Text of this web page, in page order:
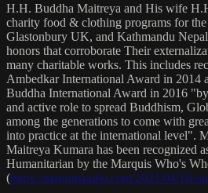
H.H. Buddha Maitreya and His wife
charity food & clothing programs for
Glastonbury UK, and Kathmandu
honors that corroborate Their
many charitable works. This includes
Ambedkar International Award in 2014
Buddha International Award in 2016
and active role to spread Buddhism,
among the generations to come with
into practice at the international level".
Maitreya Kumara has been recognized
Humanitarian by the Marquis Who's
(https://marquisradio.com/2021/04/16/